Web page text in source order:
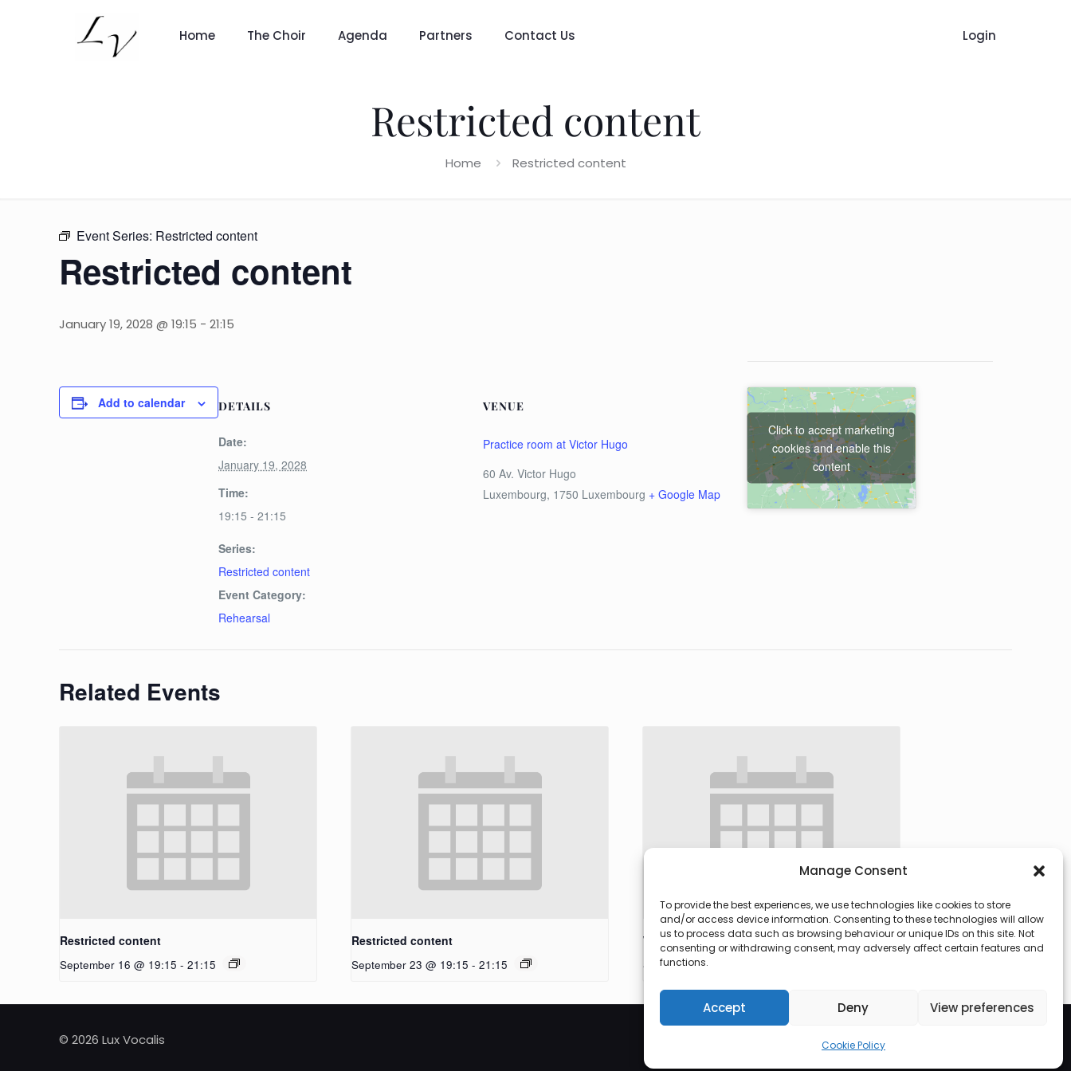
Manage Consent
To provide the best experiences, we use technologies like cookies to store
and/or access device information. Consenting to these technologies will allow
us to process data such as browsing behaviour or unique IDs on this site. Not
consenting or withdrawing consent, may adversely affect certain features and
functions.
Accept Deny View preferences
Cookie Policy
Home The Choir Agenda Partners Contact Us Login
Restricted content
Home Restricted content
Event Series: Restricted content
Restricted content
January 19, 2028 @ 19:15 -21:15
Add to calendar DETAILS
Date:
January 19, 2028
Time:
19:15 - 21:15
Series:
Restricted content
Event Category:
Rehearsal
VENUE
Practice room at Victor Hugo
60 Av. Victor Hugo
Luxembourg, 1750 Luxembourg + Google Map
Click to accept marketing
cookies and enable this
content
Related Events
Restricted content
September 16 @ 19:15 - 21:15
Restricted content
September 23 @ 19:15 - 21:15
Workshop
September 27 @ 09:30
© 2026 Lux Vocalis